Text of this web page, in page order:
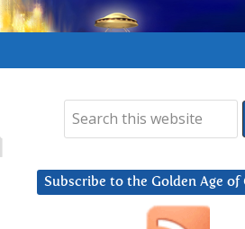
Subscribe to the Golden Age of